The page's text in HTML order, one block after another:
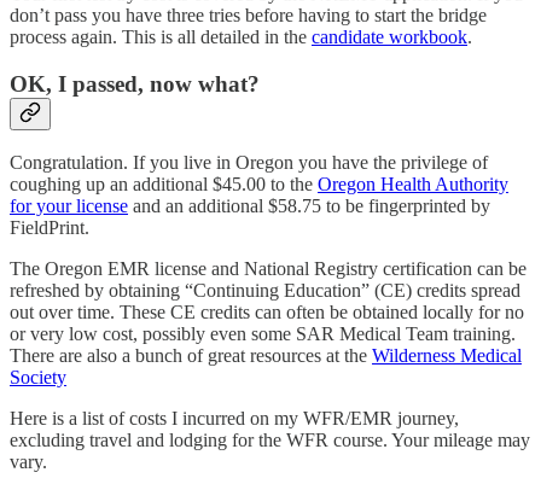
don’t pass you have three tries before having to start the bridge
process again. This is all detailed in the candidate workbook.
OK, I passed, now what?
Congratulation. If you live in Oregon you have the privilege of
coughing up an additional $45.00 to the Oregon Health Authority
for your license and an additional $58.75 to be fingerprinted by
FieldPrint.
The Oregon EMR license and National Registry certification can be
refreshed by obtaining “Continuing Education” (CE) credits spread
out over time. These CE credits can often be obtained locally for no
or very low cost, possibly even some SAR Medical Team training.
There are also a bunch of great resources at the Wilderness Medical
Society
Here is a list of costs I incurred on my WFR/EMR journey,
excluding travel and lodging for the WFR course. Your mileage may
vary.